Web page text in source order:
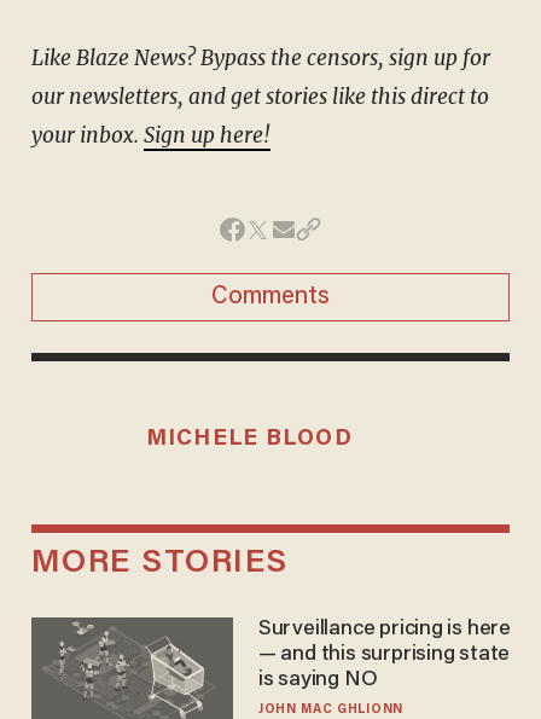
Like Blaze News? Bypass the censors, sign up for
our newsletters, and get stories like this direct to
your inbox. Sign up here!
Comments
MICHELE BLOOD
MORE STORIES
Surveillance pricing is here
— and this surprising state
is saying NO
JOHN MAC GHLIONN